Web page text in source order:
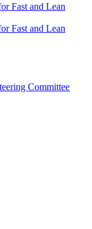
Fast and Lean
Fast and Lean
Committee